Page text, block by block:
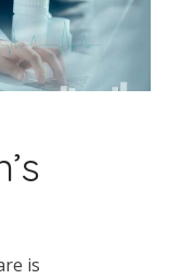
is